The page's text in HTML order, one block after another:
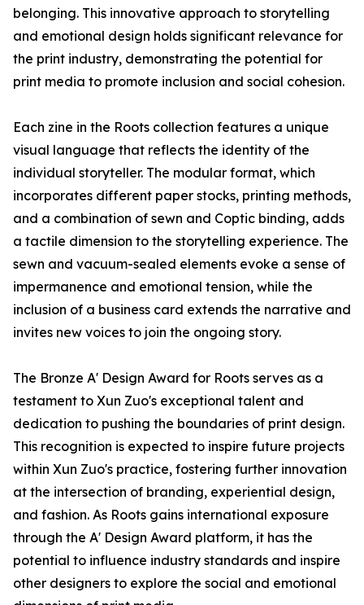
belonging. This innovative approach to storytelling
and emotional design holds significant relevance for
the print industry, demonstrating the potential for
print media to promote inclusion and social cohesion.
Each zine in the Roots collection features a unique
visual language that reflects the identity of the
individual storyteller. The modular format, which
incorporates different paper stocks, printing methods,
and a combination of sewn and Coptic binding, adds
a tactile dimension to the storytelling experience. The
sewn and vacuum-sealed elements evoke a sense of
impermanence and emotional tension, while the
inclusion of a business card extends the narrative and
invites new voices to join the ongoing story.
The Bronze A' Design Award for Roots serves as a
testament to Xun Zuo's exceptional talent and
dedication to pushing the boundaries of print design.
This recognition is expected to inspire future projects
within Xun Zuo's practice, fostering further innovation
at the intersection of branding, experiential design,
and fashion. As Roots gains international exposure
through the A' Design Award platform, it has the
potential to influence industry standards and inspire
other designers to explore the social and emotional